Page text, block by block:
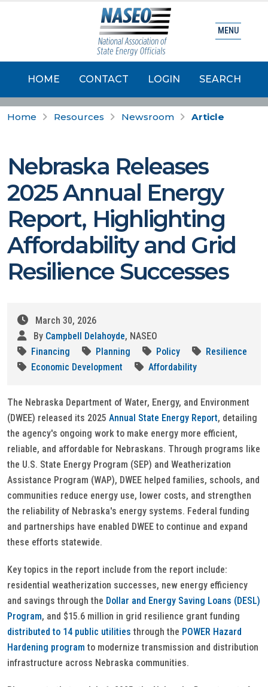
HOME CONTACT LOGIN SEARCH
MENU
Home Resources Newsroom Article
Nebraska Releases
2025 Annual Energy
Report, Highlighting
Affordability and Grid
Resilience Successes
March 30, 2026
By Campbell Delahoyde, NASEO
Financing
Planning Policy
Resilience
Economic Development
Affordability
The Nebraska Department of Water, Energy, and Environment
(DWEE) released its 2025 Annual State Energy Report, detailing
the agency's ongoing work to make energy more efficient,
reliable, and affordable for Nebraskans. Through programs like
the U.S. State Energy Program (SEP) and Weatherization
Assistance Program (WAP), DWEE helped families, schools, and
communities reduce energy use, lower costs, and strengthen
the reliability of Nebraska's energy systems. Federal funding
and partnerships have enabled DWEE to continue and expand
these efforts statewide.
Key topics in the report include from the report include:
residential weatherization successes, new energy efficiency
and savings through the Dollar and Energy Saving Loans (DESL)
Program, and $15.6 million in grid resilience grant funding
distributed to 14 public utilities through the POWER Hazard
Hardening program to modernize transmission and distribution
infrastructure across Nebraska communities.